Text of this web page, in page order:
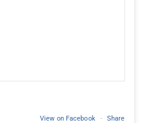
View on Facebook · Share